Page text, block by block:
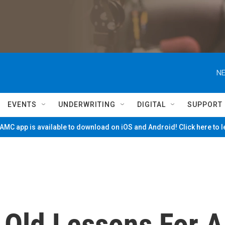
EVENTS UNDERWRITING DIGITAL SUPPORT
app is available to download on iOS and Android! Click here to